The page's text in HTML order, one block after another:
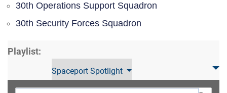
30th Operations Support Squadron
30th Security Forces Squadron
Playlist:
Spaceport Spotlight